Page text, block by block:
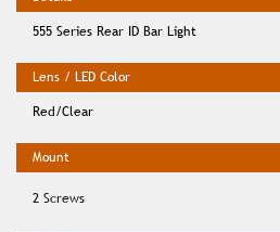
555 Series Rear ID Bar Light
Red/Clear
2 Screws